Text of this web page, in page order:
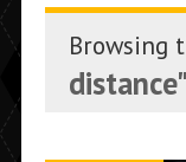
Browsing
distance"